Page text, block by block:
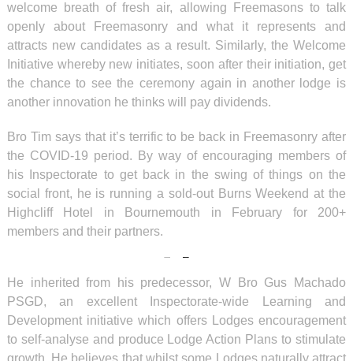
welcome breath of fresh air, allowing Freemasons to talk
openly about Freemasonry and what it represents and
attracts new candidates as a result. Similarly, the Welcome
Initiative whereby new initiates, soon after their initiation, get
the chance to see the ceremony again in another lodge is
another innovation he thinks will pay dividends.
Bro Tim says that it’s terrific to be back in Freemasonry after
the COVID-19 period. By way of encouraging members of
his Inspectorate to get back in the swing of things on the
social front, he is running a sold-out Burns Weekend at the
Highcliff Hotel in Bournemouth in February for 200+
members and their partners.
He inherited from his predecessor, W Bro Gus Machado
PSGD, an excellent Inspectorate-wide Learning and
Development initiative which offers Lodges encouragement
to self-analyse and produce Lodge Action Plans to stimulate
growth. He believes that whilst some Lodges naturally attract